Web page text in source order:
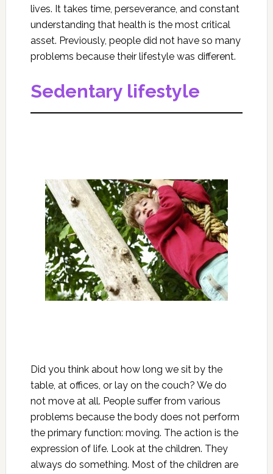
lives. It takes time, perseverance, and constant
understanding that health is the most critical
asset. Previously, people did not have so many
problems because their lifestyle was different.
Sedentary lifestyle
Did you think about how long we sit by the
table, at offices, or lay on the couch? We do
not move at all. People suffer from various
problems because the body does not perform
the primary function: moving. The action is the
expression of life. Look at the children. They
always do something. Most of the children are